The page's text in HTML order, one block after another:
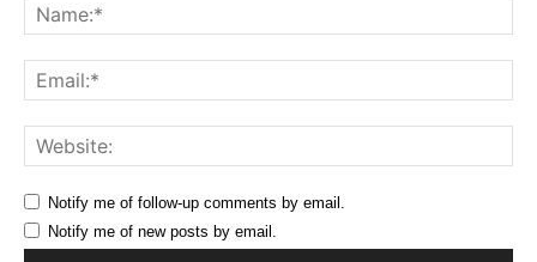
Notify me of follow-up comments by email.
Notify me of new posts by email.